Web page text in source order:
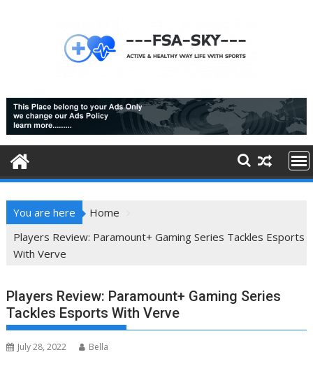
You are here
Home
Players Review: Paramount+ Gaming Series Tackles Esports
With Verve
Players Review: Paramount+ Gaming Series
Tackles Esports With Verve
July 28, 2022 Bella